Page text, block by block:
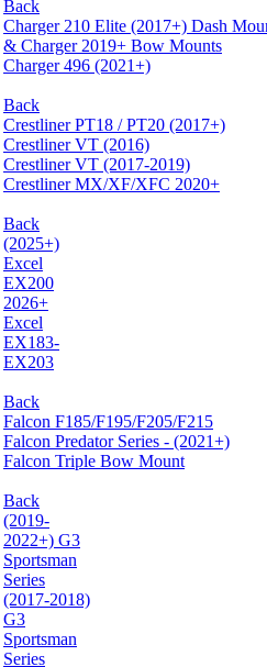
Back
Charger 210 Elite (2017+) Dash
& Charger 2019+ Bow Mounts
Charger 496 (2021+)
Back
Crestliner PT18 / PT20 (2017+)
Crestliner VT (2016)
Crestliner VT (2017-2019)
Crestliner MX/XF/XFC 2020+
Back
(2025+)
Excel
EX200
2026+
Excel
EX183-
EX203
Back
Falcon F185/F195/F205/F215
Falcon Predator Series - (2021+)
Falcon Triple Bow Mount
Back
(2019-
2022+) G3
Sportsman
Series
(2017-2018)
G3
Sportsman
Series